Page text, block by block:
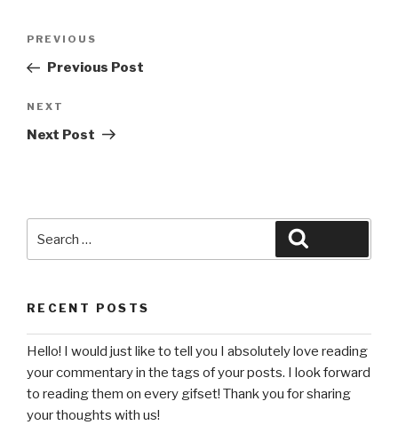
Previous
Post
PREVIOUS
Previous Post
Next
Post
NEXT
Next Post
for:
RECENT POSTS
Hello! I would just like to tell you I absolutely love reading
your commentary in the tags of your posts. I look forward
to reading them on every gifset! Thank you for sharing
your thoughts with us!